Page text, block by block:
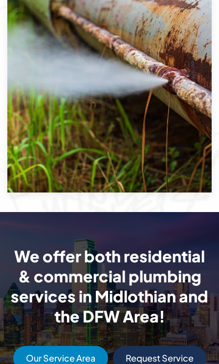
We offer both residential
& commercial plumbing
services in Midlothian and
the DFW Area!
Our Service Area Request Service